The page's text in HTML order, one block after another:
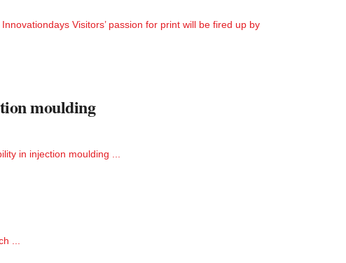
Visitors’ passion for print will be fired up by
moulding
in injection moulding ...
...